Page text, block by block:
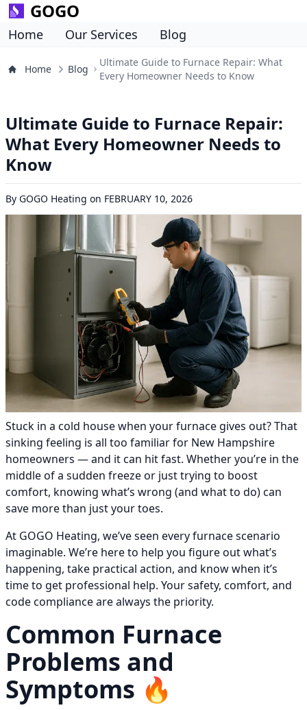
GOGO
Home Our Services Blog
Home Blog
Ultimate Guide to Furnace Repair: What
Every Homeowner Needs to Know
Ultimate Guide to Furnace Repair:
What Every Homeowner Needs to
Know
By GOGO Heating on FEBRUARY 10, 2026
Stuck in a cold house when your furnace gives out? That
sinking feeling is all too familiar for New Hampshire
homeowners — and it can hit fast. Whether you’re in the
middle of a sudden freeze or just trying to boost
comfort, knowing what’s wrong (and what to do) can
save more than just your toes.
At GOGO Heating, we’ve seen every furnace scenario
imaginable. We’re here to help you figure out what’s
happening, take practical action, and know when it’s
time to get professional help. Your safety, comfort, and
code compliance are always the priority.
Common Furnace
Problems and
Symptoms 🔥